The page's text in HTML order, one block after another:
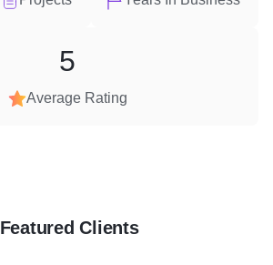
Average Rating
5
Featured Clients